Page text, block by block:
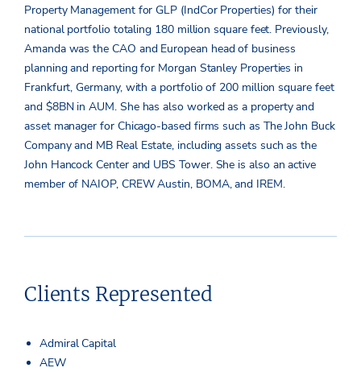
Property Management for GLP (IndCor Properties) for their
national portfolio totaling 180 million square feet. Previously,
Amanda was the CAO and European head of business
planning and reporting for Morgan Stanley Properties in
Frankfurt, Germany, with a portfolio of 200 million square feet
and $8BN in AUM. She has also worked as a property and
asset manager for Chicago-based firms such as The John Buck
Company and MB Real Estate, including assets such as the
John Hancock Center and UBS Tower. She is also an active
member of NAIOP, CREW Austin, BOMA, and IREM.
Clients Represented
Admiral Capital
AEW